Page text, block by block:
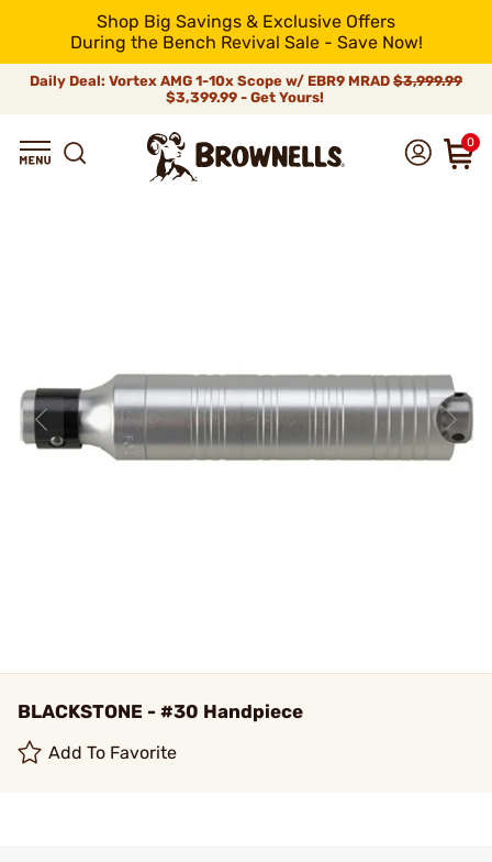
Shop Big Savings & Exclusive Offers
During the Bench Revival Sale - Save Now!
Daily Deal: Vortex AMG 1-10x Scope w/ EBR9 MRAD $3,999.99
$3,399.99 - Get Yours!
0
BLACKSTONE - #30 Handpiece
Add To Favorite